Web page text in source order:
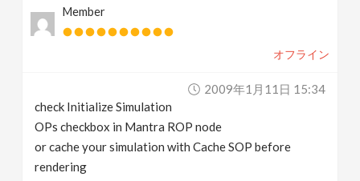
Member
オフライン
2009年1月11日 15:34
check Initialize Simulation
OPs checkbox in Mantra ROP node
or cache your simulation with Cache SOP before
rendering